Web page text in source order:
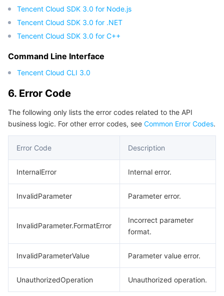
Tencent Cloud SDK 3.0 for Node.js
Tencent Cloud SDK 3.0 for .NET
Tencent Cloud SDK 3.0 for C++
Command Line Interface
Tencent Cloud CLI 3.0
6. Error Code
The following only lists the error codes related to the API
business logic. For other error codes, see Common Error Codes.
Error Code Description
InternalError Internal error.
InvalidParameter Parameter error.
InvalidParameter.FormatError
Incorrect parameter
format.
InvalidParameterValue Parameter value error.
UnauthorizedOperation Unauthorized operation.